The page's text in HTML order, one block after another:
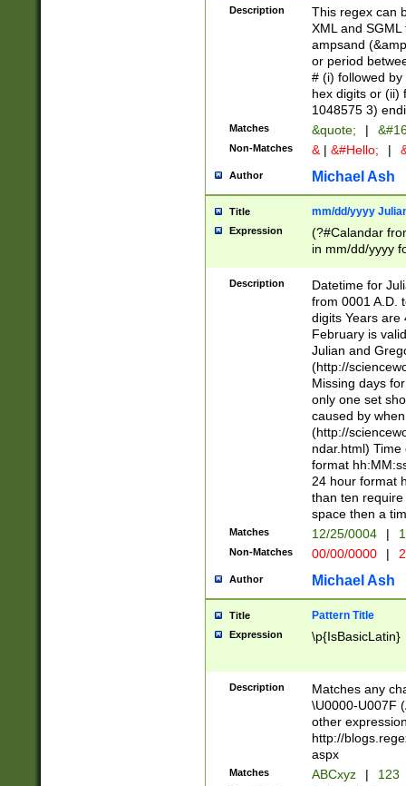
between 0 -
4]\d\d |104[0-
sign after
alphanumeric
Description
This regex can
XML and
ampsand
or period
# (i) followed
hex digits or (ii)
1048575 3)
Matches &quote; |
Non-Matches & | &#Hello; |
Author Michael Ash
Title mm/dd/yyyy
Expression
(?#Calandar
in mm/dd/yyyy
<sep>[-./
days from 1752
in the same
=\d) # the
digit (
(?(.29) # if feb
#exclude these
year 0 and no
divisible by 400
Feb 29
year check )
date separator
1-31 (?# The
month has
you made it
separator
followed by a
format (0?[1-
minutes and
# 24 hour
#required
Description
Datetime for
from 0001 A.D.
digits Years are
February is
Julian and
(http://
Missing days
only one set
caused by
(http://
ndar.html)
format
24 hour format
than ten
space then a
Matches 12/25/0004 |
Non-Matches 00/00/0000 |
Author Michael Ash
Title Pattern Title
Expression \p{IsBasicLatin}
Description
Matches any
\U0000-U007F
other
http://
aspx
Matches ABCxyz | 123